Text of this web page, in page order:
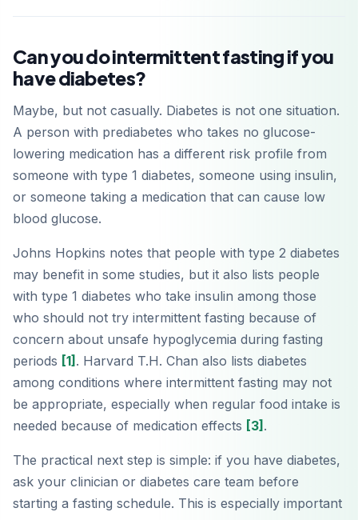
Can you do intermittent fasting if you
have diabetes?
Maybe, but not casually. Diabetes is not one situation.
A person with prediabetes who takes no glucose-
lowering medication has a different risk profile from
someone with type 1 diabetes, someone using insulin,
or someone taking a medication that can cause low
blood glucose.
Johns Hopkins notes that people with type 2 diabetes
may benefit in some studies, but it also lists people
with type 1 diabetes who take insulin among those
who should not try intermittent fasting because of
concern about unsafe hypoglycemia during fasting
periods [1] . Harvard T.H. Chan also lists diabetes
among conditions where intermittent fasting may not
be appropriate, especially when regular food intake is
needed because of medication effects [3] .
The practical next step is simple: if you have diabetes,
ask your clinician or diabetes care team before
starting a fasting schedule. This is especially important